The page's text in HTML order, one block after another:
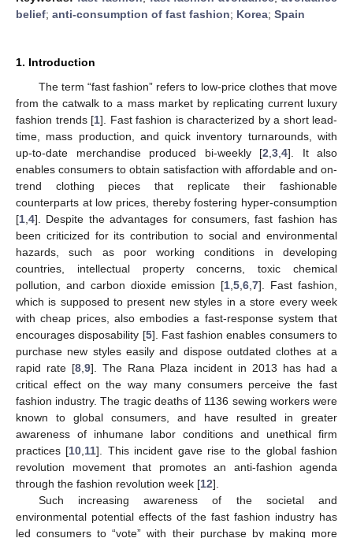
belief; anti-consumption of fast fashion; Korea; Spain
1. Introduction
The term “fast fashion” refers to low-price clothes that move
from the catwalk to a mass market by replicating current luxury
fashion trends [1]. Fast fashion is characterized by a short lead-
time, mass production, and quick inventory turnarounds, with
up-to-date merchandise produced bi-weekly [2 3 4]. It also
enables consumers to obtain satisfaction with affordable and on-
trend clothing pieces that replicate their fashionable
counterparts at low prices, thereby fostering hyper-consumption
[1 4]. Despite the advantages for consumers, fast fashion has
been criticized for its contribution to social and environmental
hazards, such as poor working conditions in developing
countries, intellectual property concerns, toxic chemical
pollution, and carbon dioxide emission [1 ,5 ,6 ,7]. Fast fashion,
which is supposed to present new styles in a store every week
with cheap prices, also embodies a fast-response system that
encourages disposability [5]. Fast fashion enables consumers to
purchase new styles easily and dispose outdated clothes at a
rapid rate [8 ,9]. The Rana Plaza incident in 2013 has had a
critical effect on the way many consumers perceive the fast
fashion industry. The tragic deaths of 1136 sewing workers were
known to global consumers, and have resulted in greater
awareness of inhumane labor conditions and unethical firm
practices [10 11]. This incident gave rise to the global fashion
revolution movement that promotes an anti-fashion agenda
through the fashion revolution week [12].
Such increasing awareness of the societal and
environmental potential effects of the fast fashion industry has
led consumers to “vote” with their purchase by making more